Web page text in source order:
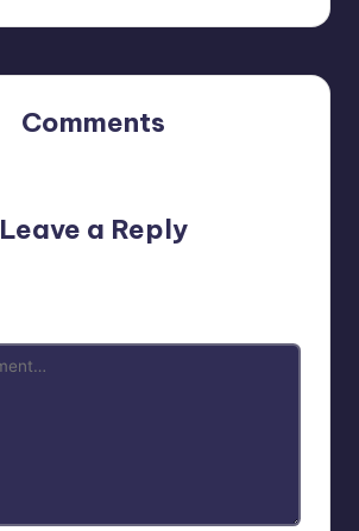
Comments
Leave a Reply